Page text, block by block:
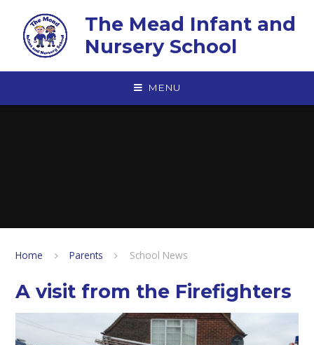
The Mead Infant and
Nursery School
MENU
Home Parents School News
A visit from the Firefighters